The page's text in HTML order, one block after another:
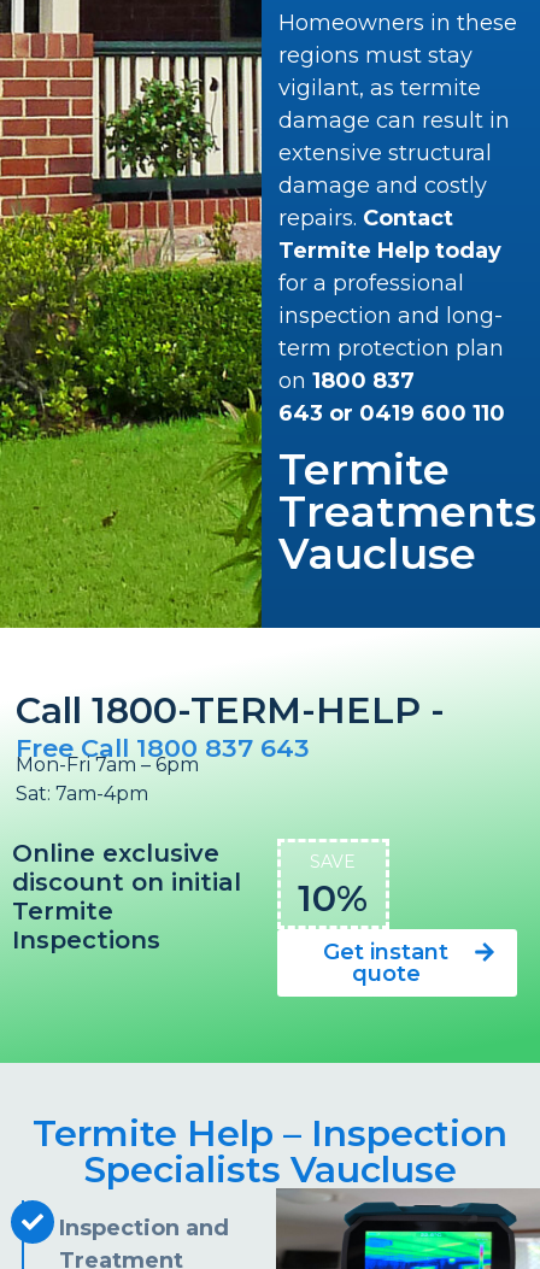
Homeowners in these
regions must stay
vigilant, as termite
damage can result in
extensive structural
damage and costly
repairs. Contact
Termite Help today
for a professional
inspection and long-
term protection plan
on 1800 837
643 or 0419 600 110
Termite
Treatments
Vaucluse
Call 1800-TERM-HELP -
Free Call 1800 837 643
Mon-Fri 7am – 6pm
Sat: 7am-4pm
Online exclusive
discount on initial
Termite
Inspections
SAVE
10%
Get instant
quote
Termite Help – Inspection
Specialists Vaucluse
Inspection and
Treatment